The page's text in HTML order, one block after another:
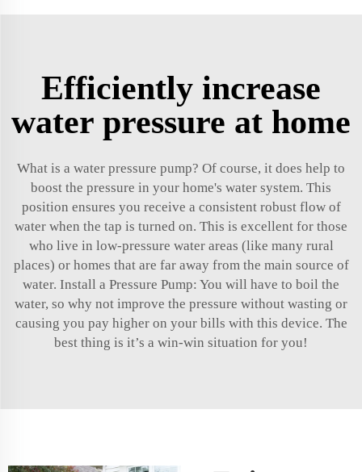
Efficiently increase
water pressure at home
What is a water pressure pump? Of course, it does help to
boost the pressure in your home's water system. This
position ensures you receive a consistent robust flow of
water when the tap is turned on. This is excellent for those
who live in low-pressure water areas (like many rural
places) or homes that are far away from the main source of
water. Install a Pressure Pump: You will have to boil the
water, so why not improve the pressure without wasting or
causing you pay higher on your bills with this device. The
best thing is it’s a win-win situation for you!